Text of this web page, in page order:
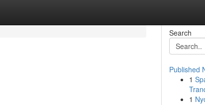
Search
Published
1
1